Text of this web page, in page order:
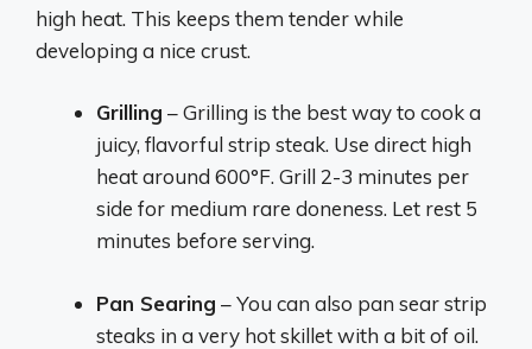
high heat. This keeps them tender while
developing a nice crust.
Grilling – Grilling is the best way to cook a
juicy, flavorful strip steak. Use direct high
heat around 600°F. Grill 2-3 minutes per
side for medium rare doneness. Let rest 5
minutes before serving.
Pan Searing – You can also pan sear strip
steaks in a very hot skillet with a bit of oil.